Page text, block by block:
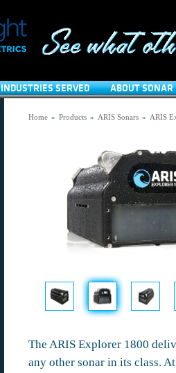
INDUSTRIES SERVED ABOUT SONAR
Home » Products » ARIS Sonars » ARIS
The ARIS Explorer 1800
any other sonar in its class.